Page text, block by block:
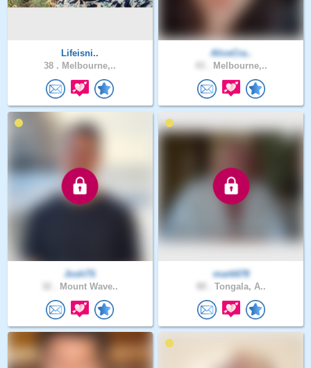
Lifeisni..
38 . Melbourne,..
AliceCra..
Melbourne,..
Josh7S
Mount Wave..
mark678
Tongala, A..